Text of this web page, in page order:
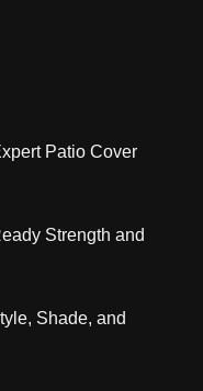
Patio Cover
Strength and
Shade, and